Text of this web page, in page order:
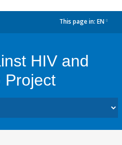
This page in: EN
HIV and
Project